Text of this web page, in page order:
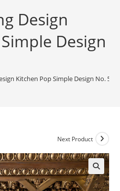
Design
Design
Kitchen Pop Simple Design No.
Next Product
🔍